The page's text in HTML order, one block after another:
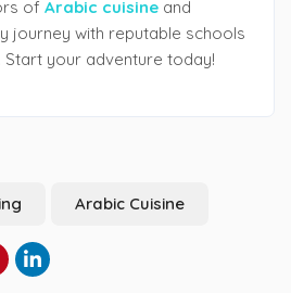
of Arabic cuisine and
journey with reputable schools
Start your adventure today!
Arabic Cuisine